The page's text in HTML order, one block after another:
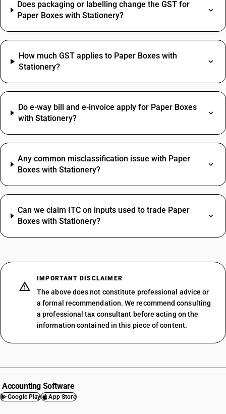
Does packaging or labelling change the GST for
Paper Boxes with Stationery?
How much GST applies to Paper Boxes with
Stationery?
Do e‑way bill and e‑invoice apply for Paper Boxes
with Stationery?
Any common misclassification issue with Paper
Boxes with Stationery?
Can we claim ITC on inputs used to trade Paper
Boxes with Stationery?
IMPORTANT DISCLAIMER
The above does not constitute professional advice or
a formal recommendation. We recommend consulting
a professional tax consultant before acting on the
information contained in this piece of content.
Accounting Software
Google Play App Store